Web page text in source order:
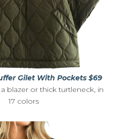
Gilet With Pockets $69
blazer or thick turtleneck, in
17 colors